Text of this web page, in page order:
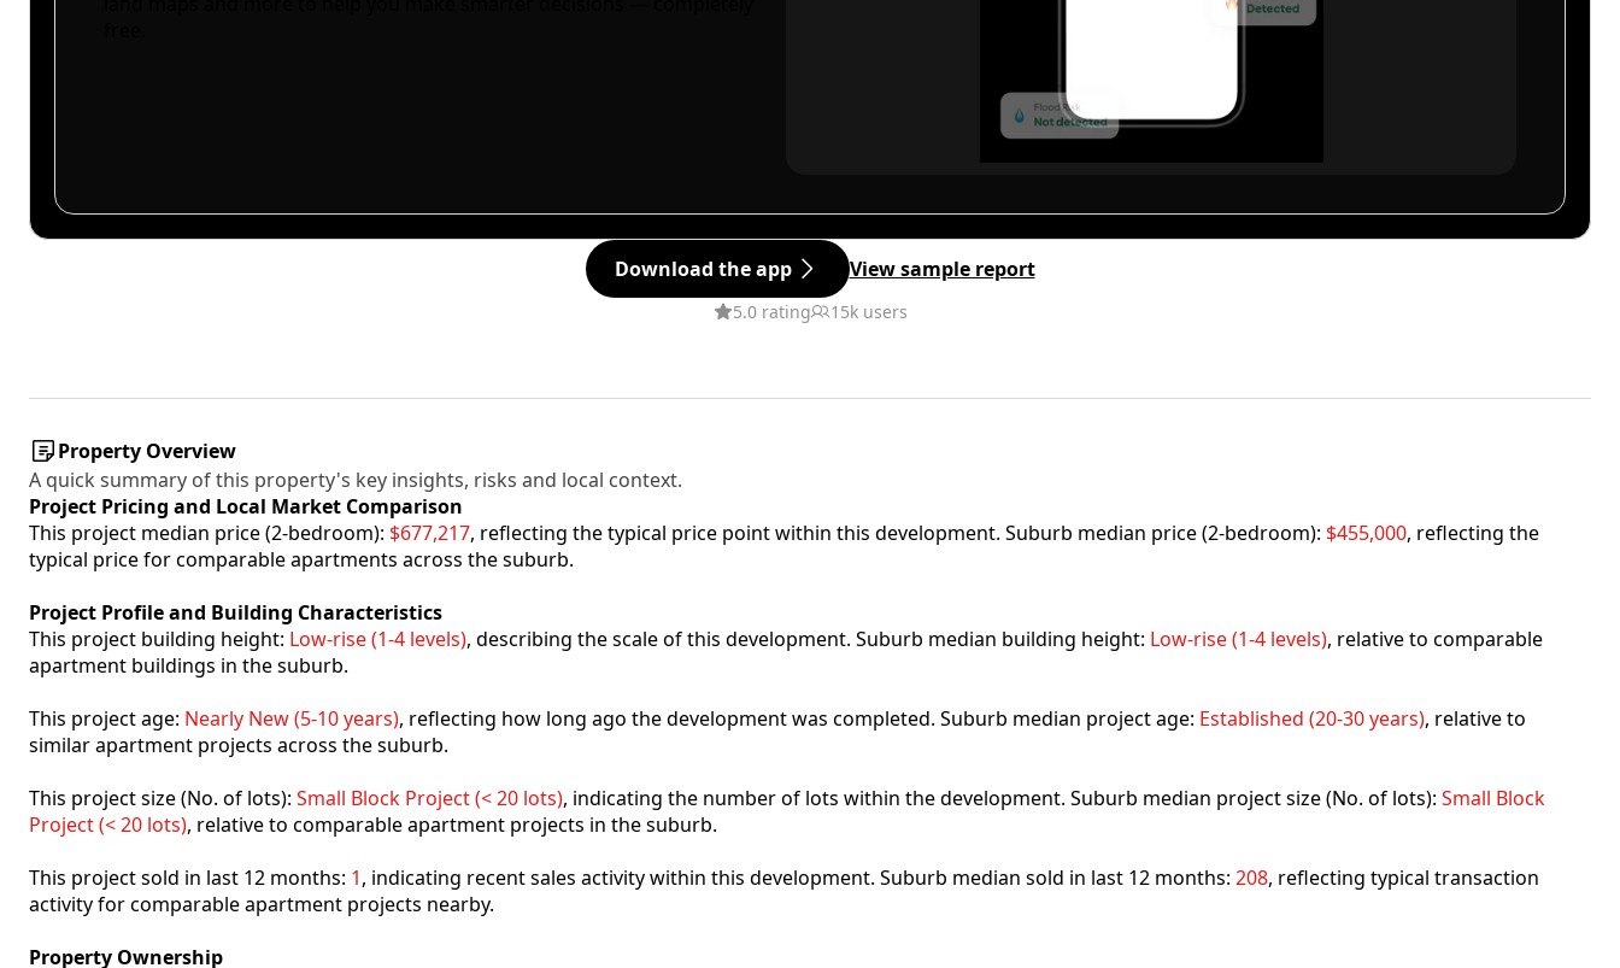
Download the app View sample report
5.0 rating 15k users
Property Overview
A quick summary of this property's key insights, risks and local context.
Project Pricing and Local Market Comparison
This project median price (2-bedroom): $677,217, reflecting the typical price point within this development. Suburb median price (2-bedroom): $455,000, reflecting the
typical price for comparable apartments across the suburb.
Project Profile and Building Characteristics
This project building height: Low-rise (1-4 levels), describing the scale of this development. Suburb median building height: Low-rise (1-4 levels), relative to comparable
apartment buildings in the suburb.
This project age: Nearly New (5-10 years), reflecting how long ago the development was completed. Suburb median project age: Established (20-30 years), relative to
similar apartment projects across the suburb.
This project size (No. of lots): Small Block Project (< 20 lots), indicating the number of lots within the development. Suburb median project size (No. of lots): Small Block
Project (< 20 lots), relative to comparable apartment projects in the suburb.
This project sold in last 12 months: 1, indicating recent sales activity within this development. Suburb median sold in last 12 months: 208, reflecting typical transaction
activity for comparable apartment projects nearby.
Property Ownership